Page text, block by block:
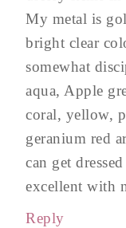
My metal is
bright clear
somewhat
aqua, Apple
coral, yellow,
geranium red
can get
excellent with
Reply